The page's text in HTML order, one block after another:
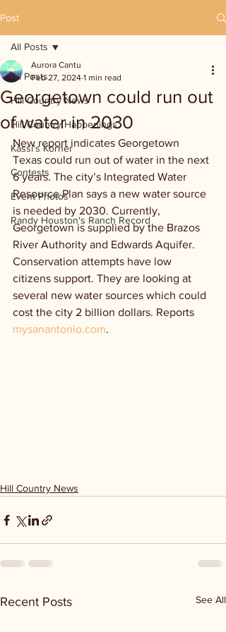
Post
All Posts
Hill Country News
Hill Country Happenings
Kassi's Korner
Contests
Event Photos
Randy Houston's Ranch Record
All Posts
Georgetown could run out
of water in 2030
Aurora Cantu
Feb 27, 2024 1 min read
New report indicates Georgetown
Texas could run out of water in the next
6 years. The city’s Integrated Water
Resource Plan says a new water source
is needed by 2030. Currently,
Georgetown is supplied by the Brazos
River Authority and Edwards Aquifer.
Conservation attempts have low
citizens support. They are looking at
several new water sources which could
cost the city 2 billion dollars. Reports
mysanantonio.com.
Hill Country News
Recent Posts See All